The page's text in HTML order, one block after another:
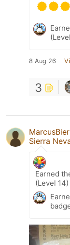
8 Aug 26
3
Sierra
Earned
(Level